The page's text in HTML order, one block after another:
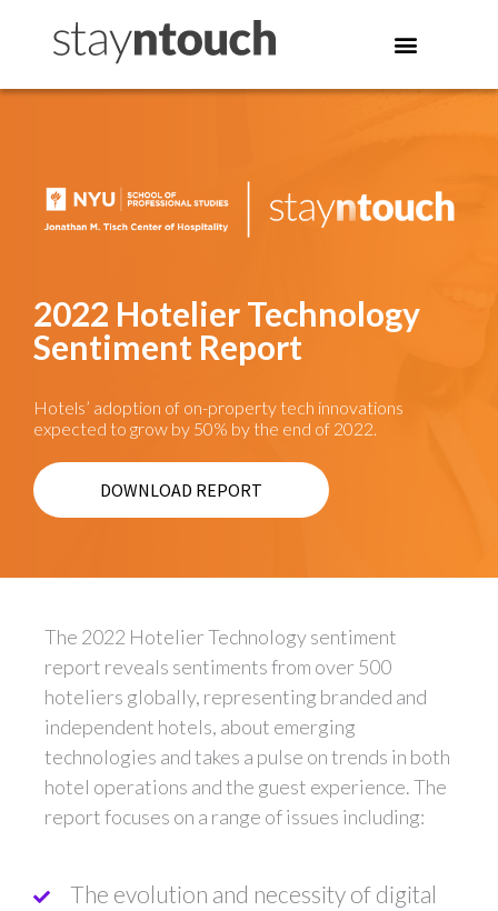
2022 Hotelier Technology
Sentiment Report
Hotels’ adoption of on-property tech innovations
expected to grow by 50% by the end of 2022.
DOWNLOAD REPORT
The 2022 Hotelier Technology sentiment
report reveals sentiments from over 500
hoteliers globally, representing branded and
independent hotels, about emerging
technologies and takes a pulse on trends in both
hotel operations and the guest experience. The
report focuses on a range of issues including:
The evolution and necessity of digital